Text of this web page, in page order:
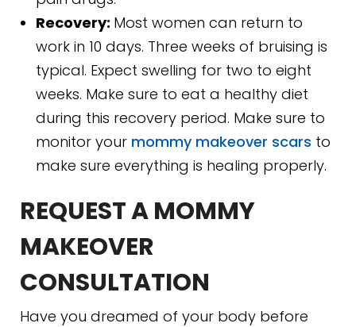
Recovery: Most women can return to
work in 10 days. Three weeks of bruising is
typical. Expect swelling for two to eight
weeks. Make sure to eat a healthy diet
during this recovery period. Make sure to
monitor your mommy makeover scars to
make sure everything is healing properly.
REQUEST A MOMMY
MAKEOVER
CONSULTATION
Have you dreamed of your body before